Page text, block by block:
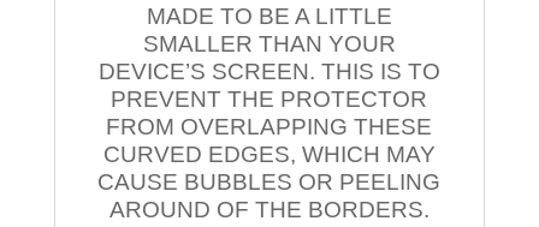
MADE TO BE A LITTLE
SMALLER THAN YOUR
DEVICE’S SCREEN. THIS IS TO
PREVENT THE PROTECTOR
FROM OVERLAPPING THESE
CURVED EDGES, WHICH MAY
CAUSE BUBBLES OR PEELING
AROUND OF THE BORDERS.